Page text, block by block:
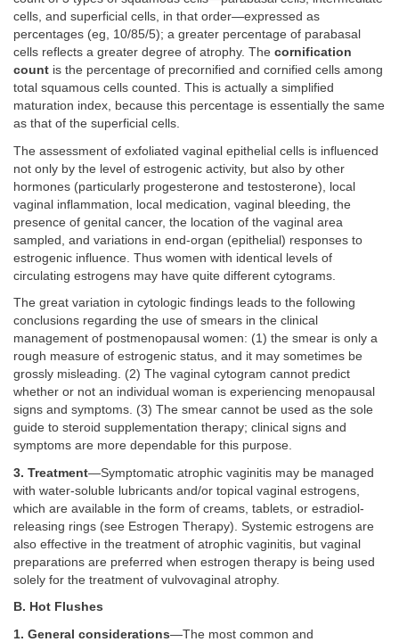
cells, and superficial cells, in that order—expressed as
percentages (eg, 10/85/5); a greater percentage of parabasal
cells reflects a greater degree of atrophy. The cornification
count is the percentage of precornified and cornified cells among
total squamous cells counted. This is actually a simplified
maturation index, because this percentage is essentially the same
as that of the superficial cells.
The assessment of exfoliated vaginal epithelial cells is influenced
not only by the level of estrogenic activity, but also by other
hormones (particularly progesterone and testosterone), local
vaginal inflammation, local medication, vaginal bleeding, the
presence of genital cancer, the location of the vaginal area
sampled, and variations in end-organ (epithelial) responses to
estrogenic influence. Thus women with identical levels of
circulating estrogens may have quite different cytograms.
The great variation in cytologic findings leads to the following
conclusions regarding the use of smears in the clinical
management of postmenopausal women: (1) the smear is only a
rough measure of estrogenic status, and it may sometimes be
grossly misleading. (2) The vaginal cytogram cannot predict
whether or not an individual woman is experiencing menopausal
signs and symptoms. (3) The smear cannot be used as the sole
guide to steroid supplementation therapy; clinical signs and
symptoms are more dependable for this purpose.
3. Treatment—Symptomatic atrophic vaginitis may be managed
with water-soluble lubricants and/or topical vaginal estrogens,
which are available in the form of creams, tablets, or estradiol-
releasing rings (see Estrogen Therapy). Systemic estrogens are
also effective in the treatment of atrophic vaginitis, but vaginal
preparations are preferred when estrogen therapy is being used
solely for the treatment of vulvovaginal atrophy.
B. Hot Flushes
1. General considerations—The most common and